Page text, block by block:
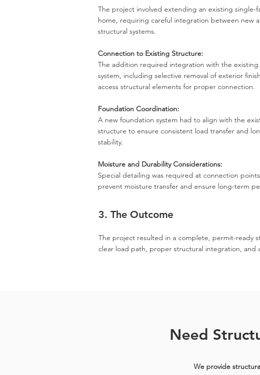
The project involved extending an existing single-
home, requiring careful integration between new
structural systems.
Connection to Existing Structure:
The addition required integration with the existing
system, including selective removal of exterior
access structural elements for proper connection.
Foundation Coordination:
A new foundation system had to align with the
structure to ensure consistent load transfer and
stability.
Moisture and Durability Considerations:
Special detailing was required at connection
prevent moisture transfer and ensure long-term
3. The Outcome
The project resulted in a complete, permit-ready
clear load path, proper structural integration, and
Need
We provide